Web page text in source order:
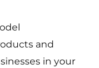
and
in your